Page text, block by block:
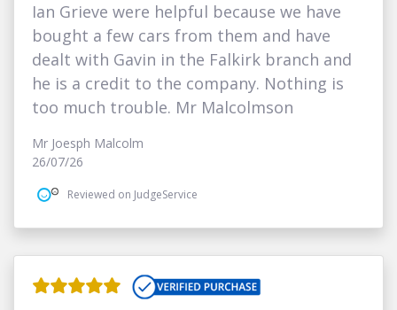
Ian Grieve were helpful because we have
bought a few cars from them and have
dealt with Gavin in the Falkirk branch and
he is a credit to the company. Nothing is
too much trouble. Mr Malcolmson
Mr Joesph Malcolm
26/07/26
Reviewed on JudgeService